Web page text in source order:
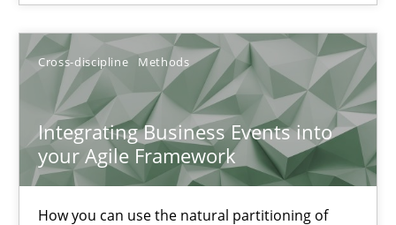
Cross-discipline Methods
Integrating Business Events into
your Agile Framework
How you can use the natural partitioning of
Ricardo J. Machado
30.06.2021
19 minutes